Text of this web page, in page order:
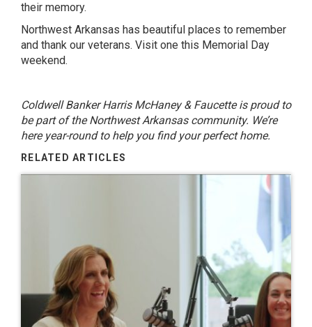
their memory.
Northwest Arkansas has beautiful places to remember
and thank our veterans. Visit one this Memorial Day
weekend.
Coldwell Banker Harris McHaney & Faucette is proud to
be part of the Northwest Arkansas community. We’re
here year-round to help you find your perfect home.
RELATED ARTICLES